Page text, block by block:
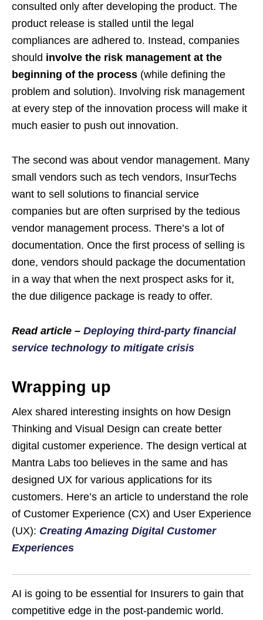
consulted only after developing the product. The
product release is stalled until the legal
compliances are adhered to. Instead, companies
should involve the risk management at the
beginning of the process (while defining the
problem and solution). Involving risk management
at every step of the innovation process will make it
much easier to push out innovation.
The second was about vendor management. Many
small vendors such as tech vendors, InsurTechs
want to sell solutions to financial service
companies but are often surprised by the tedious
vendor management process. There’s a lot of
documentation. Once the first process of selling is
done, vendors should package the documentation
in a way that when the next prospect asks for it,
the due diligence package is ready to offer.
Read article – Deploying third-party financial
service technology to mitigate crisis
Wrapping up
Alex shared interesting insights on how Design
Thinking and Visual Design can create better
digital customer experience. The design vertical at
Mantra Labs too believes in the same and has
designed UX for various applications for its
customers. Here’s an article to understand the role
of Customer Experience (CX) and User Experience
(UX): Creating Amazing Digital Customer
Experiences
AI is going to be essential for Insurers to gain that
competitive edge in the post-pandemic world.